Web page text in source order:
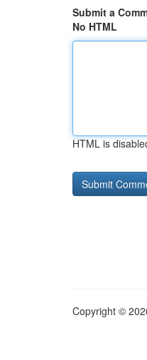
Submit a
No HTML
HTML is
Copyright ©